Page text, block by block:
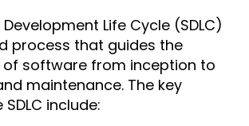
Life Cycle (SDLC)
process that guides the
software from inception to
maintenance. The key
include: